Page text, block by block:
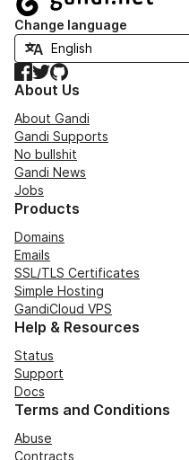
Change language
Facebook
TwitterGitHub
About Us
About Gandi
Gandi Supports
No bullshit
Gandi News
Jobs
Products
Domains
Emails
SSL/TLS Certificates
Simple Hosting
GandiCloud VPS
Help & Resources
Status
Support
Docs
Terms and Conditions
Abuse
Contracts